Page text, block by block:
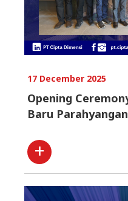
17 December 2025
Opening
Baru Parahyangan